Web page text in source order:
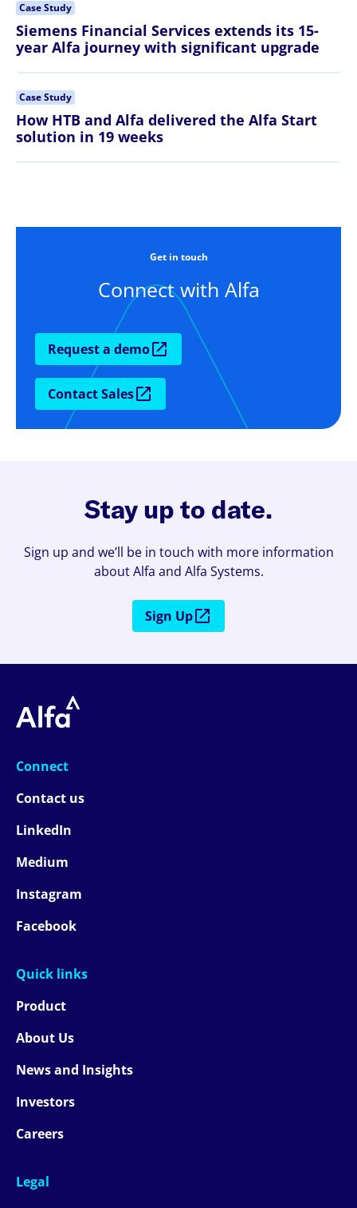
Case Study
Siemens Financial Services extends its 15-
year Alfa journey with significant upgrade
Case Study
How HTB and Alfa delivered the Alfa Start
solution in 19 weeks
Get in touch
Connect with Alfa
Request a demo
Contact Sales
Stay up to date.
Sign up and we’ll be in touch with more information
about Alfa and Alfa Systems.
Sign Up
Connect
Contact us
LinkedIn
Medium
Instagram
Facebook
Quick links
Product
About Us
News and Insights
Investors
Careers
Legal